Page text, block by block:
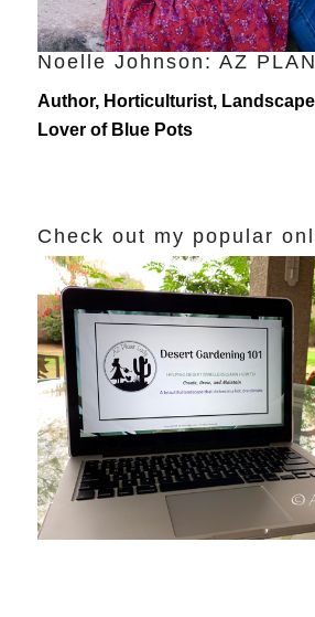
Noelle Johnson: AZ
Author, Horticulturist,
Lover of Blue Pots
Check out my popular